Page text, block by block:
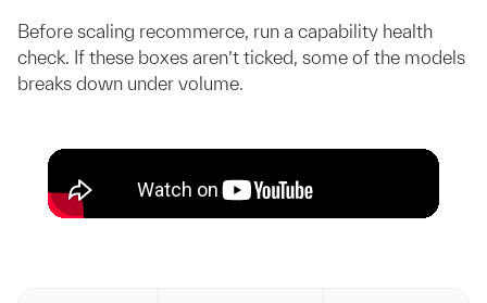
Before scaling recommerce, run a capability health
check. If these boxes aren’t ticked, some of the models
breaks down under volume.